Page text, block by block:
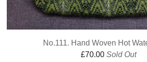
No.111. Hand Woven Hot
£70.00 Sold Out